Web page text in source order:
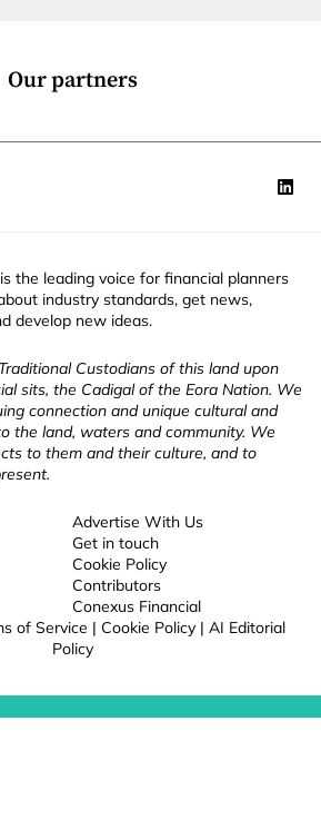
Our partners
is the leading voice for financial planners
industry standards, get news,
develop new ideas.
Custodians of this land upon
sits, the Cadigal of the Eora Nation. We
connection and unique cultural and
the land, waters and community. We
to them and their culture, and to
Advertise With Us
Get in touch
Cookie Policy
Contributors
Conexus Financial
of Service | Cookie Policy | AI Editorial
Policy